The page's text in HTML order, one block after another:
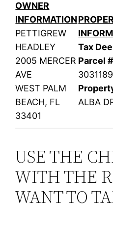
OWNER
INFORMATION
PETTIGREW
HEADLEY
2005 MERCER
AVE
WEST PALM
BEACH, FL
33401
Tax
Parcel
ALBA
USE THE
WITH THE
WANT TO